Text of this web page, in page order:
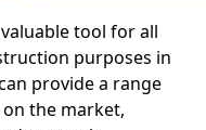
tool for all
purposes in
provide a range
the market,